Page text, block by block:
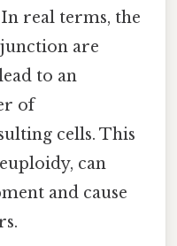
real terms, the
are
to an
of
cells. This
can
and cause